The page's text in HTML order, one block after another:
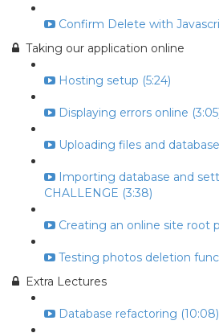
Confirm Delete with
Taking our application online
Hosting setup (5:24)
Displaying errors online
Uploading files and
Importing database and
CHALLENGE (3:38)
Creating an online site root
Testing photos deletion
Extra Lectures
Database refactoring (10:08)